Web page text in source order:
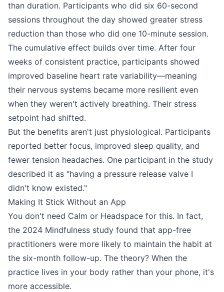
than duration. Participants who did six 60-second
sessions throughout the day showed greater stress
reduction than those who did one 10-minute session.
The cumulative effect builds over time. After four
weeks of consistent practice, participants showed
improved baseline heart rate variability—meaning
their nervous systems became more resilient even
when they weren't actively breathing. Their stress
setpoint had shifted.
But the benefits aren't just physiological. Participants
reported better focus, improved sleep quality, and
fewer tension headaches. One participant in the study
described it as "having a pressure release valve I
didn't know existed."
Making It Stick Without an App
You don't need Calm or Headspace for this. In fact,
the 2024 Mindfulness study found that app-free
practitioners were more likely to maintain the habit at
the six-month follow-up. The theory? When the
practice lives in your body rather than your phone, it's
more accessible.